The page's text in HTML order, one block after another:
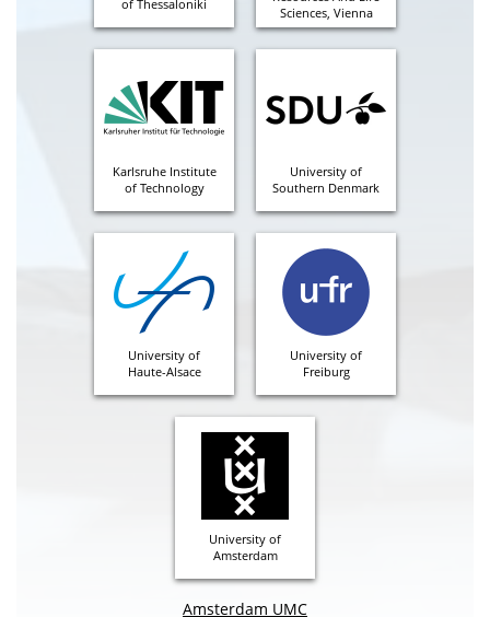
of Thessaloniki
Sciences, Vienna
Karlsruhe Institute
of Technology
University of
Southern Denmark
University of
Haute-Alsace
University of
Freiburg
University of
Amsterdam
Amsterdam UMC